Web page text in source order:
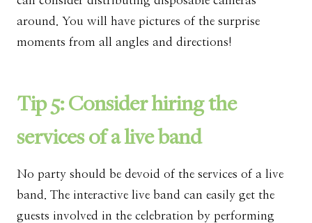
around. You will have pictures of the surprise
moments from all angles and directions!
Tip 5: Consider hiring the
services of a live band
No party should be devoid of the services of a live
band. The interactive live band can easily get the
guests involved in the celebration by performing